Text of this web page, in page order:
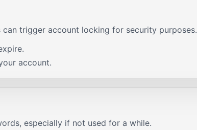
trigger account locking for security purposes.
account.
especially if not used for a while.